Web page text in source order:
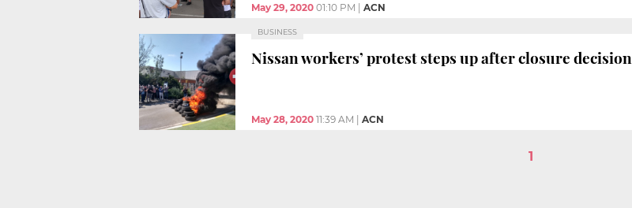
May 29, 2020 01:10 PM ACN
BUSINESS
Nissan workers’ protest steps up after closure
May 28, 2020 11:39 AM ACN
1